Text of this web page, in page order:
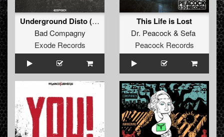
Underground Disto (Free Track)
Bad Compagny
Exode Records
This Life is Lost
Dr. Peacock & Sefa
Peacock Records